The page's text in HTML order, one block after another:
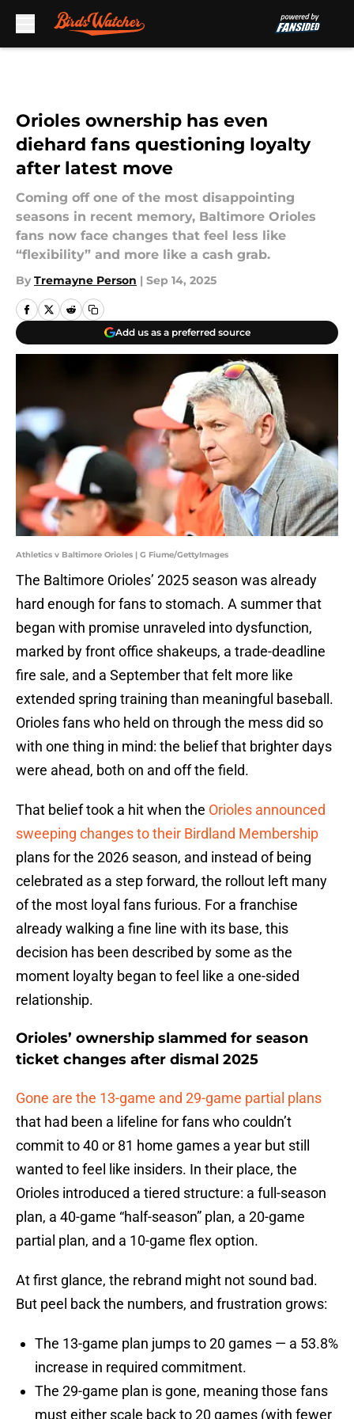
Orioles ownership has even
diehard fans questioning loyalty
after latest move
Coming off one of the most disappointing
seasons in recent memory, Baltimore Orioles
fans now face changes that feel less like
“flexibility” and more like a cash grab.
By Tremayne Person | Sep 14, 2025
Add us as a preferred source
Athletics v Baltimore Orioles | G Fiume/GettyImages
The Baltimore Orioles’ 2025 season was already
hard enough for fans to stomach. A summer that
began with promise unraveled into dysfunction,
marked by front office shakeups, a trade-deadline
fire sale, and a September that felt more like
extended spring training than meaningful baseball.
Orioles fans who held on through the mess did so
with one thing in mind: the belief that brighter days
were ahead, both on and off the field.
That belief took a hit when the Orioles announced
sweeping changes to their Birdland Membership
plans for the 2026 season, and instead of being
celebrated as a step forward, the rollout left many
of the most loyal fans furious. For a franchise
already walking a fine line with its base, this
decision has been described by some as the
moment loyalty began to feel like a one-sided
relationship.
Orioles’ ownership slammed for season
ticket changes after dismal 2025
Gone are the 13-game and 29-game partial plans
that had been a lifeline for fans who couldn’t
commit to 40 or 81 home games a year but still
wanted to feel like insiders. In their place, the
Orioles introduced a tiered structure: a full-season
plan, a 40-game “half-season” plan, a 20-game
partial plan, and a 10-game flex option.
At first glance, the rebrand might not sound bad.
But peel back the numbers, and frustration grows:
The 13-game plan jumps to 20 games — a 53.8%
increase in required commitment.
The 29-game plan is gone, meaning those fans
must either scale back to 20 games (with fewer